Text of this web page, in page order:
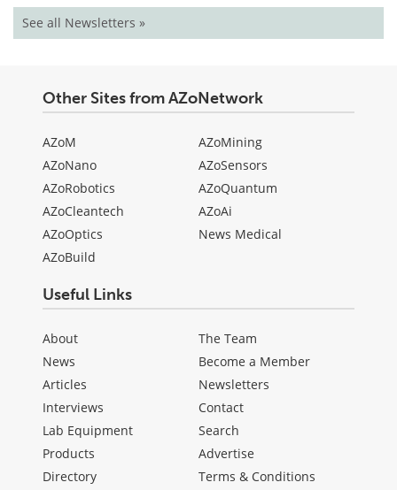
See all Newsletters »
Other Sites from AZoNetwork
AZoM
AZoNano
AZoRobotics
AZoCleantech
AZoOptics
AZoBuild
AZoMining
AZoSensors
AZoQuantum
AZoAi
News Medical
Useful Links
About
News
Articles
Interviews
Lab Equipment
Products
Directory
The Team
Become a Member
Newsletters
Contact
Search
Advertise
Terms & Conditions